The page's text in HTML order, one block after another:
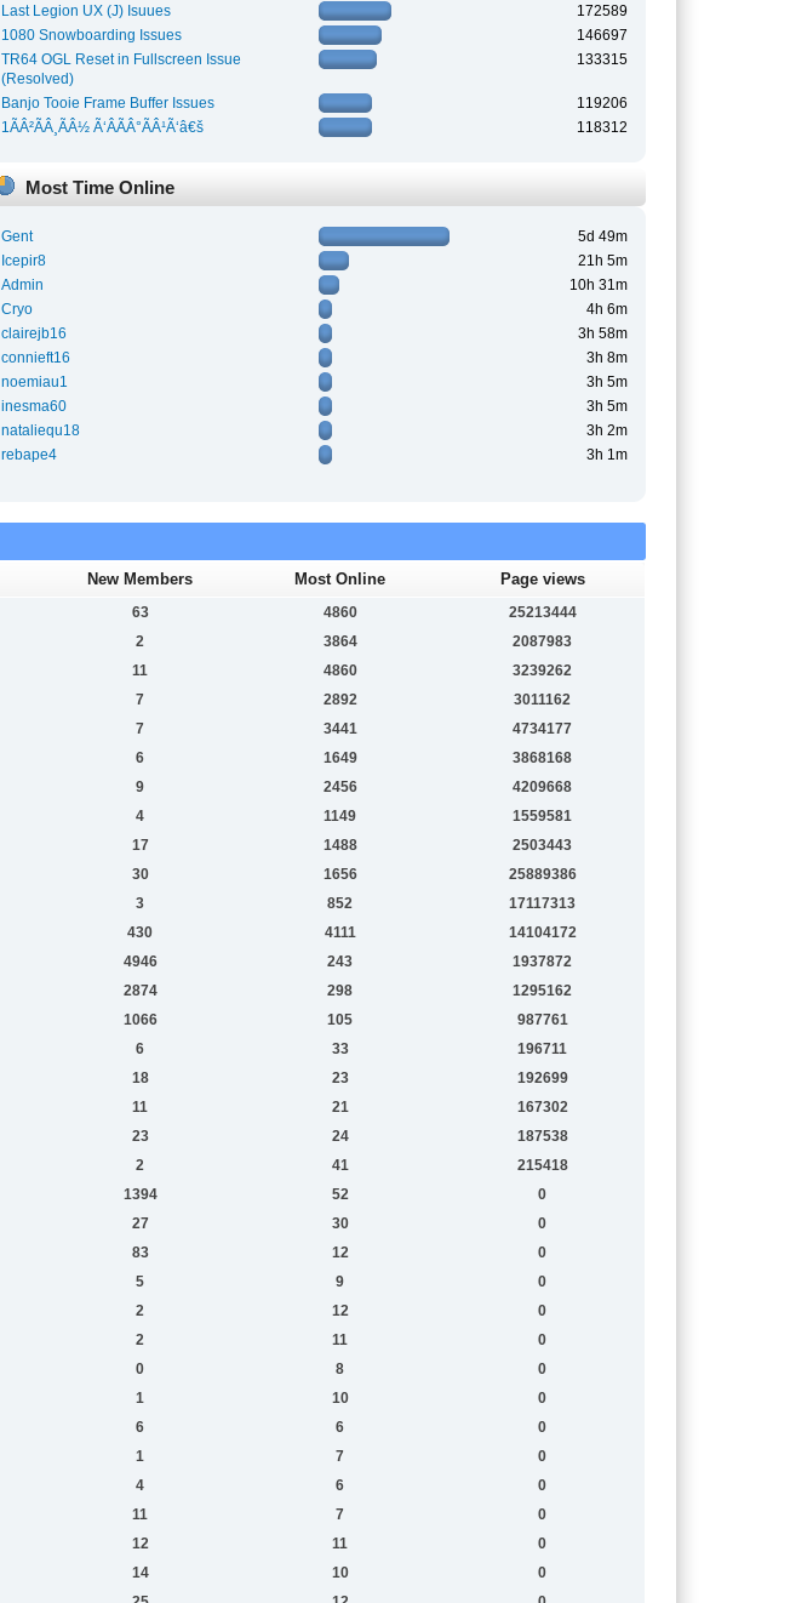
Last Legion UX (J) Isuues
172589
1080 Snowboarding Issues
146697
TR64 OGL Reset in Fullscreen Issue
(Resolved)
133315
Banjo Tooie Frame Buffer Issues
119206
1ÃÂ²ÃÂ¸ÃÂ½ Ã‘ÂÃÂ°ÃÂ¹Ã‘â€š
118312
Most Time Online
Gent
5d 49m
Icepir8
21h 5m
Admin
10h 31m
Cryo
4h 6m
clairejb16
3h 58m
connieft16
3h 8m
noemiau1
3h 5m
inesma60
3h 5m
nataliequ18
3h 2m
rebape4
3h 1m
New Members Most Online Page views
63 4860
25213444
2 3864
2087983
11 4860
3239262
7 2892
3011162
7 3441
4734177
6 1649
3868168
9 2456
4209668
4 1149
1559581
17 1488
2503443
30 1656
25889386
3 852
17117313
430 4111
14104172
4946 243
1937872
2874 298
1295162
1066 105
987761
6 33
196711
18 23
192699
11 21
167302
23 24
187538
2 41
215418
1394 52
0
27 30
0
83 12
0
5 9
0
2 12
0
2 11
0
0 8
0
1 10
0
6 6
0
1 7
0
4 6
0
11 7
0
12 11
0
14 10
0